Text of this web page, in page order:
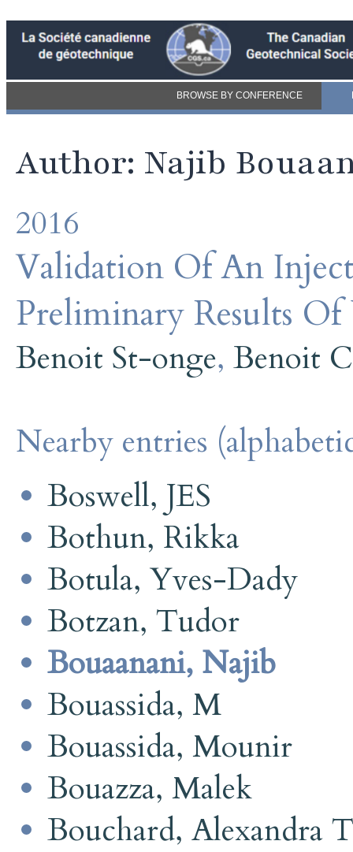
BROWSE BY CONFERENCE
Author: Najib
2016
Validation Of An
Preliminary Results
Benoit St-onge, Benoit
Nearby entries
Boswell, JES
Bothun, Rikka
Botula, Yves-Dady
Botzan, Tudor
Bouaanani, Najib
Bouassida, M
Bouassida, Mounir
Bouazza, Malek
Bouchard, Alexandra